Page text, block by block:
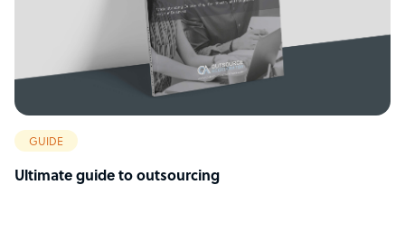
GUIDE
Ultimate guide to outsourcing